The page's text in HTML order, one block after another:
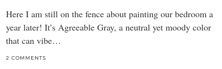
Here I am still on the fence about painting our bedroom a
year later! It’s Agreeable Gray, a neutral yet moody color
that can vibe…
2 COMMENTS